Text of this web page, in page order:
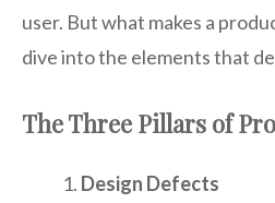
user. But what makes a
dive into the elements that
The Three Pillars of
Design Defects